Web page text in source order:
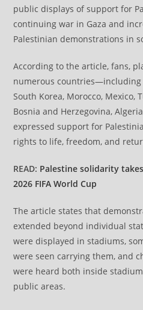
public displays of support for
continuing war in Gaza and
Palestinian demonstrations in
According to the article, fans,
numerous countries—including
South Korea, Morocco, Mexico,
Bosnia and Herzegovina,
expressed support for
rights to life, freedom, and
READ: Palestine solidarity
2026 FIFA World Cup
The article states that
extended beyond individual
were displayed in stadiums,
were seen carrying them, and
were heard both inside
public areas.